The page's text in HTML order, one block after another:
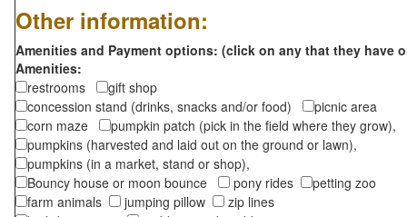
Other information:
Amenities and Payment options: (click on any that they have
Amenities:
restrooms
gift shop
concession stand (drinks, snacks and/or food)
picnic area
corn maze
pumpkin patch (pick in the field where they grow),
pumpkins (harvested and laid out on the ground or lawn),
pumpkins (in a market, stand or shop),
Bouncy house or moon bounce
pony rides
petting zoo
farm animals
jumping pillow
zip lines